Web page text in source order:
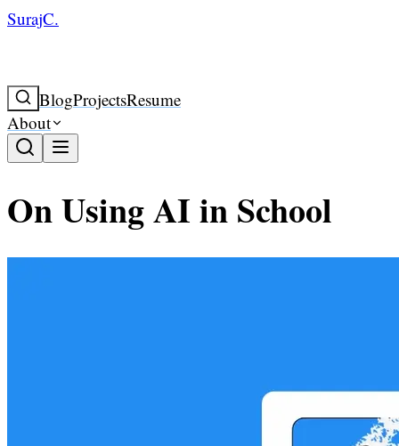
SurajC.
BlogProjectsResume
About
On Using AI in School